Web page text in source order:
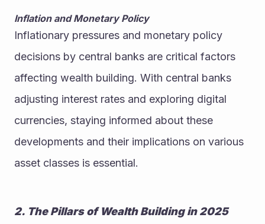
Inflation and Monetary Policy
Inflationary pressures and monetary policy
decisions by central banks are critical factors
affecting wealth building. With central banks
adjusting interest rates and exploring digital
currencies, staying informed about these
developments and their implications on various
asset classes is essential.
2. The Pillars of Wealth Building in 2025